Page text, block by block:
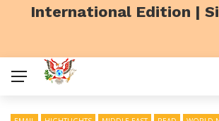
International Edition |